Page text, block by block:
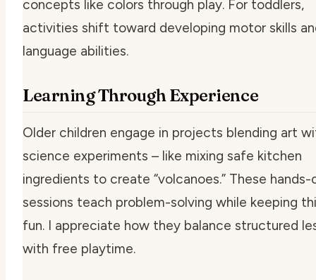
concepts like colors through play. For toddlers,
activities shift toward developing motor skills
language abilities.
Learning Through Experience
Older children engage in projects blending art
science experiments – like mixing safe kitchen
ingredients to create “volcanoes.” These hands-
sessions teach problem-solving while keeping
fun. I appreciate how they balance structured
with free playtime.